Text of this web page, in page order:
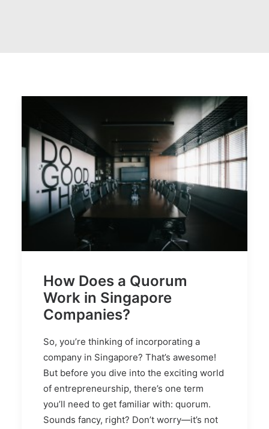
How Does a Quorum
Work in Singapore
Companies?
So, you’re thinking of incorporating a
company in Singapore? That’s awesome!
But before you dive into the exciting world
of entrepreneurship, there’s one term
you’ll need to get familiar with: quorum.
Sounds fancy, right? Don’t worry—it’s not